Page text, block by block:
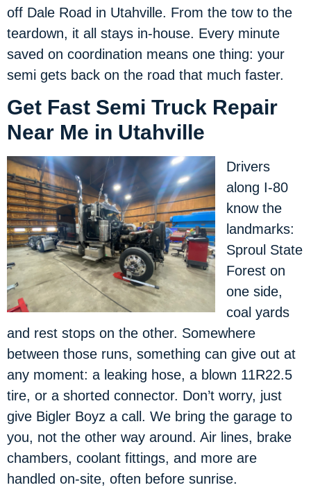
off Dale Road in Utahville. From the tow to the
teardown, it all stays in-house. Every minute
saved on coordination means one thing: your
semi gets back on the road that much faster.
Get Fast Semi Truck Repair
Near Me in Utahville
Drivers
along I-80
know the
landmarks:
Sproul State
Forest on
one side,
coal yards
and rest stops on the other. Somewhere
between those runs, something can give out at
any moment: a leaking hose, a blown 11R22.5
tire, or a shorted connector. Don’t worry, just
give Bigler Boyz a call. We bring the garage to
you, not the other way around. Air lines, brake
chambers, coolant fittings, and more are
handled on-site, often before sunrise.